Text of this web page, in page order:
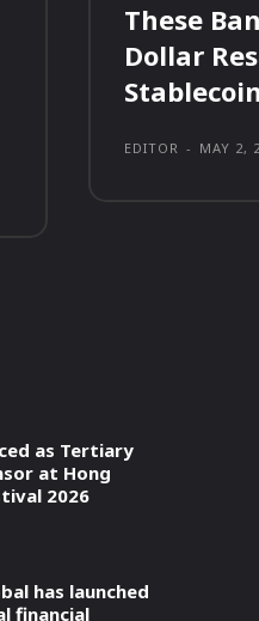
These
Dollar
Stablecoin
EDITOR - MAY 2,
as Tertiary
at Hong
2026
has launched
financial